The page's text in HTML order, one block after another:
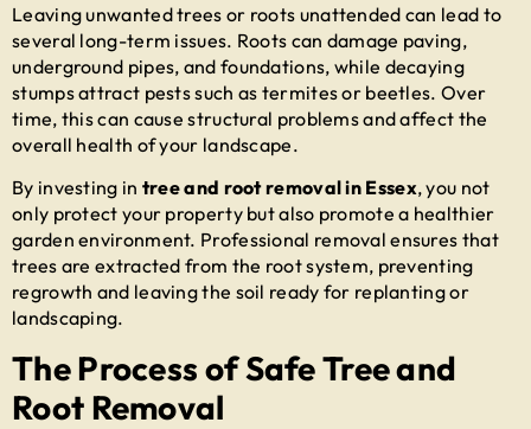
Leaving unwanted trees or roots unattended can lead to
several long-term issues. Roots can damage paving,
underground pipes, and foundations, while decaying
stumps attract pests such as termites or beetles. Over
time, this can cause structural problems and affect the
overall health of your landscape.
By investing in tree and root removal in Essex, you not
only protect your property but also promote a healthier
garden environment. Professional removal ensures that
trees are extracted from the root system, preventing
regrowth and leaving the soil ready for replanting or
landscaping.
The Process of Safe Tree and
Root Removal